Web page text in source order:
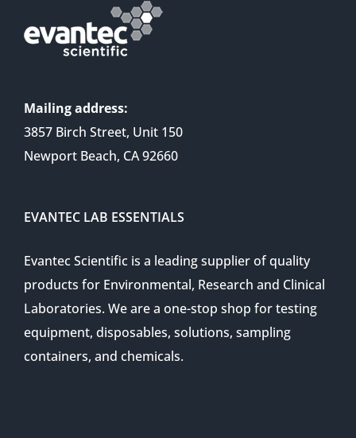
Mailing address:
3857 Birch Street, Unit 150
Newport Beach, CA 92660
EVANTEC LAB ESSENTIALS
Evantec Scientific is a leading supplier of quality
products for Environmental, Research and Clinical
Laboratories. We are a one-stop shop for testing
equipment, disposables, solutions, sampling
containers, and chemicals.